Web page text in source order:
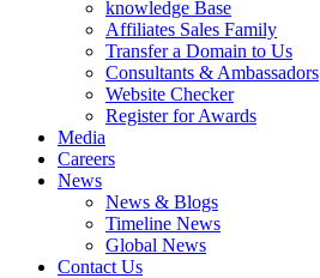
knowledge Base
Affiliates Sales Family
Transfer a Domain to Us
Consultants & Ambassadors
Website Checker
Register for Awards
Media
Careers
News
News & Blogs
Timeline News
Global News
Contact Us